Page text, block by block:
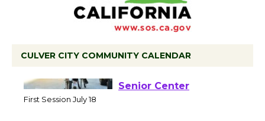
CULVER CITY COMMUNITY CALENDAR
Workshop to Launch at